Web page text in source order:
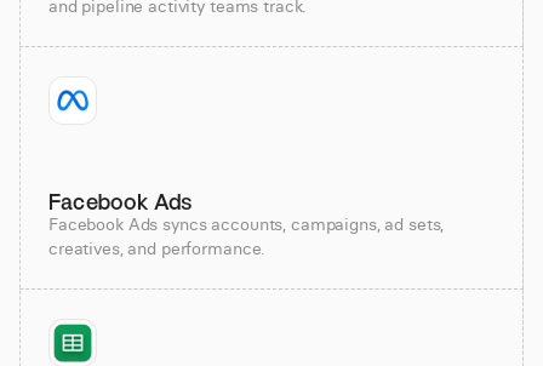
and pipeline activity teams track.
Facebook Ads
Facebook Ads syncs accounts, campaigns, ad sets,
creatives, and performance.